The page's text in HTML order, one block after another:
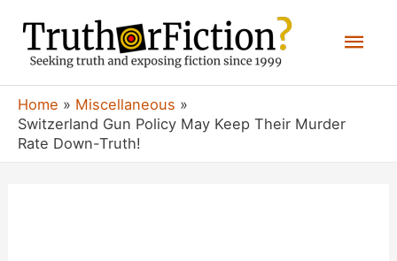
content
Home
Miscellaneous
Switzerland Gun Policy May Keep Their Murder
Rate Down-Truth!